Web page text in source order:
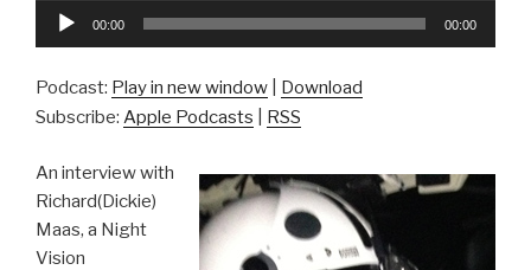
Audio
00:00 00:00
Podcast: Play in new window
Download
Subscribe: Apple Podcasts RSS
An interview with
Richard(Dickie)
Maas, a Night
Vision